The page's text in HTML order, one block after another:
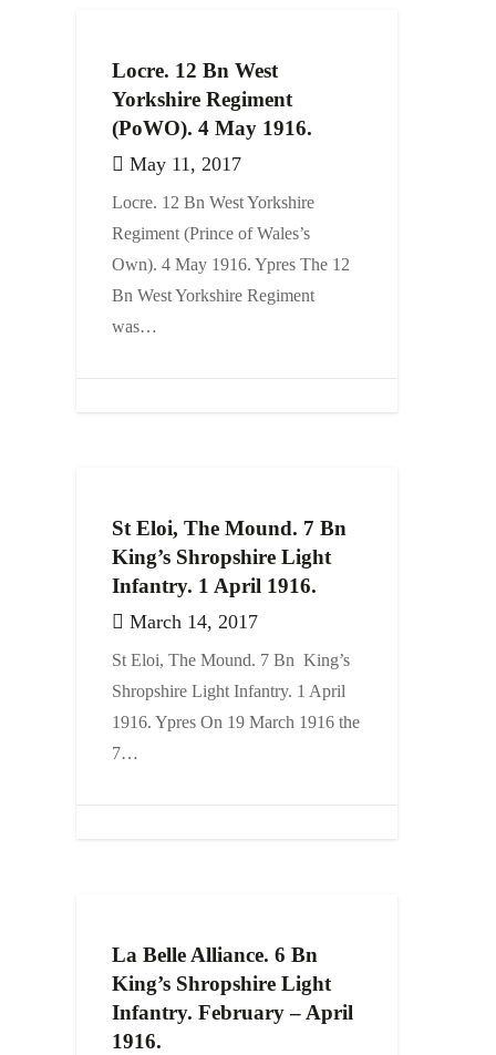
Locre. 12 Bn West
Yorkshire Regiment
(PoWO). 4 May 1916.
May 11, 2017
Locre. 12 Bn West Yorkshire
Regiment (Prince of Wales’s
Own). 4 May 1916. Ypres The 12
Bn West Yorkshire Regiment
was…
St Eloi, The Mound. 7 Bn
King’s Shropshire Light
Infantry. 1 April 1916.
March 14, 2017
St Eloi, The Mound. 7 Bn King’s
Shropshire Light Infantry. 1 April
1916. Ypres On 19 March 1916 the
7…
La Belle Alliance. 6 Bn
King’s Shropshire Light
Infantry. February – April
1916.